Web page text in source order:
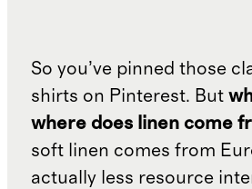
So you’ve pinned those
shirts on Pinterest. But
where does linen come
soft linen comes from
actually less resource